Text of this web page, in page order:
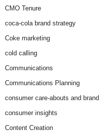
CMO Tenure
coca-cola brand strategy
Coke marketing
cold calling
Communications
Communications Planning
consumer care-abouts and brand
consumer insights
Content Creation